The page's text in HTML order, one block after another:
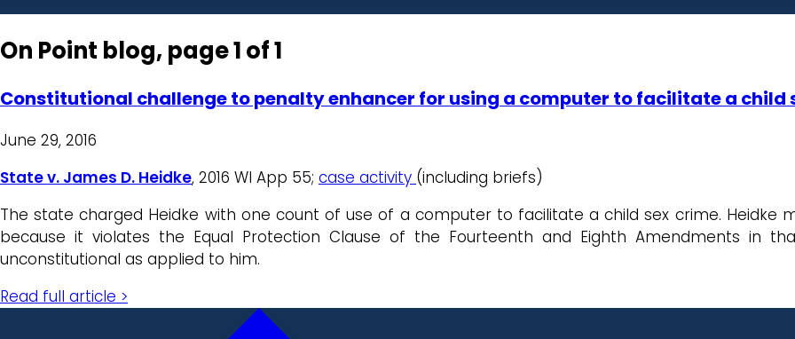
On Point blog, page 1 of 1
Constitutional challenge to penalty enhancer for using a computer to facilitate a child
June 29, 2016
State v. James D. Heidke, 2016 WI App 55; case activity (including briefs)
The state charged Heidke with one count of use of a computer to facilitate a child sex crime. Heidke
because it violates the Equal Protection Clause of the Fourteenth and Eighth Amendments in
unconstitutional as applied to him.
Read full article >